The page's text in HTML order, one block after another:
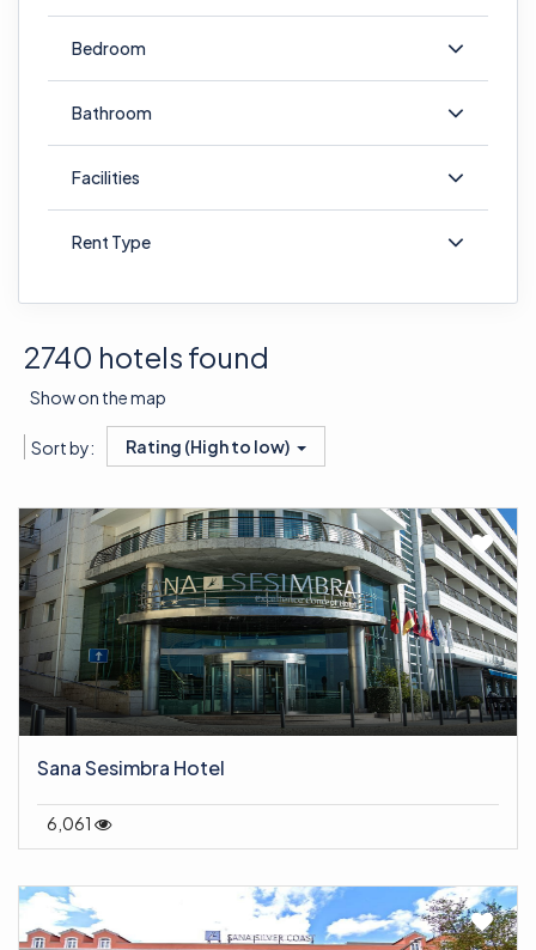
Bedroom
Bathroom
Facilities
Rent Type
2740 hotels found
Show on the map
Sort by: Rating (High to low)
Sana Sesimbra Hotel
6,061